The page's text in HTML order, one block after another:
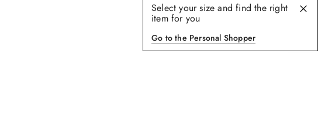
Select your size and find the right
item for you
Go to the Personal Shopper